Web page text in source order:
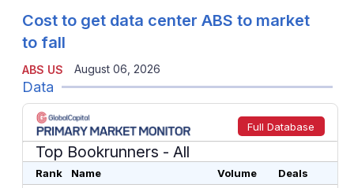
ABS US
Cost to get data center ABS to market
to fall
August 06, 2026
Data
Full Database
Top Bookrunners - All
Rank Name Volume
Deals